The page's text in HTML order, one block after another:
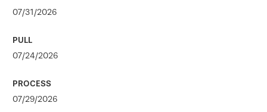
07/31/2026
07/24/2026
07/29/2026